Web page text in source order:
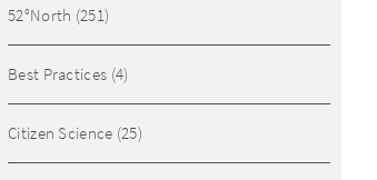
52°North (251)
Best Practices (4)
Citizen Science (25)